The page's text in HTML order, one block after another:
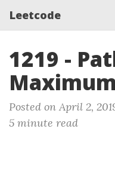
Leetcode
1219 -
Posted on April 2,
5 minute read